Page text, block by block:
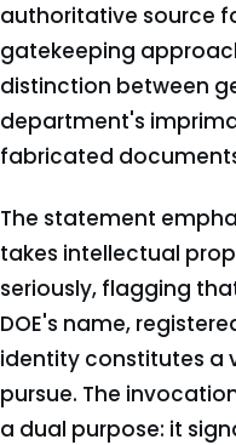
authoritative source
gatekeeping
distinction between
department's
fabricated
The statement
takes intellectual
seriously, flagging
DOE's name,
identity constitutes a
pursue. The
a dual purpose: it